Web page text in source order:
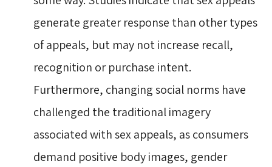
generate greater response than other types
of appeals, but may not increase recall,
recognition or purchase intent.
Furthermore, changing social norms have
challenged the traditional imagery
associated with sex appeals, as consumers
demand positive body images, gender